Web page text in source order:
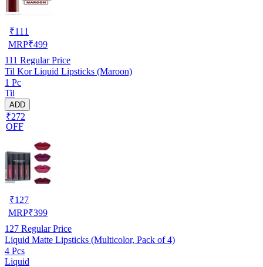
₹111
MRP₹499
111 Regular Price
Til Kor Liquid Lipsticks (Maroon)
1 Pc
Til
ADD
₹272
OFF
₹127
MRP₹399
127 Regular Price
Liquid Matte Lipsticks (Multicolor, Pack of 4)
4 Pcs
Liquid